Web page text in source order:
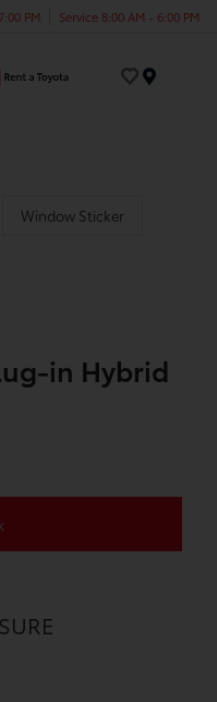
PM Service 8:00 AM - 6:00 PM
Window Sticker
in Hybrid